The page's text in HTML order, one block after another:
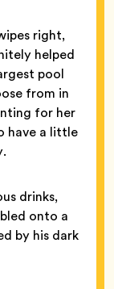
right,
helped
pool
from in
for her
have a little
drinks,
onto a
by his dark